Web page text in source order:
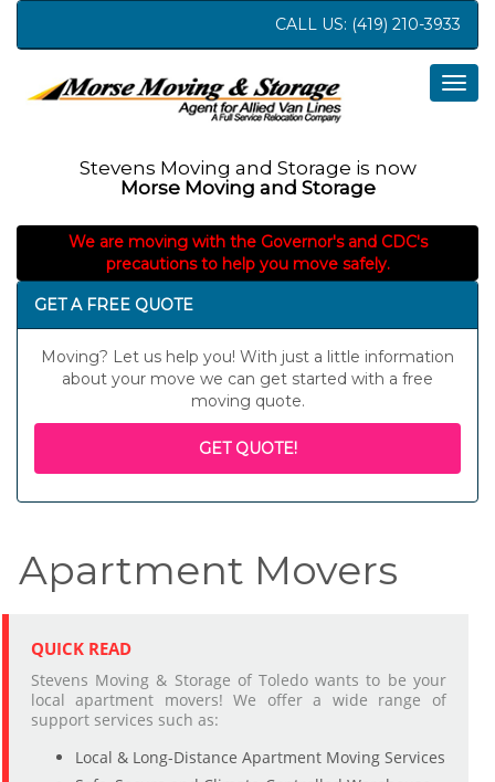
CALL US: (419) 210-3933
Stevens Moving and Storage is now
Morse Moving and Storage
We are moving with the Governor's and CDC's
precautions to help you move safely.
GET A FREE QUOTE
Moving? Let us help you! With just a little information
about your move we can get started with a free
moving quote.
GET QUOTE!
Apartment Movers
QUICK READ
Stevens Moving & Storage of Toledo wants to be your
local apartment movers! We offer a wide range of
support services such as:
Local & Long-Distance Apartment Moving Services